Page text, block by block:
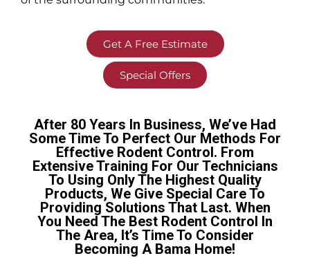
Get A Free Estimate
Special Offers
After 80 Years In Business, We’ve Had
Some Time To Perfect Our Methods For
Effective Rodent Control. From
Extensive Training For Our Technicians
To Using Only The Highest Quality
Products, We Give Special Care To
Providing Solutions That Last. When
You Need The Best Rodent Control In
The Area, It’s Time To Consider
Becoming A Bama Home!